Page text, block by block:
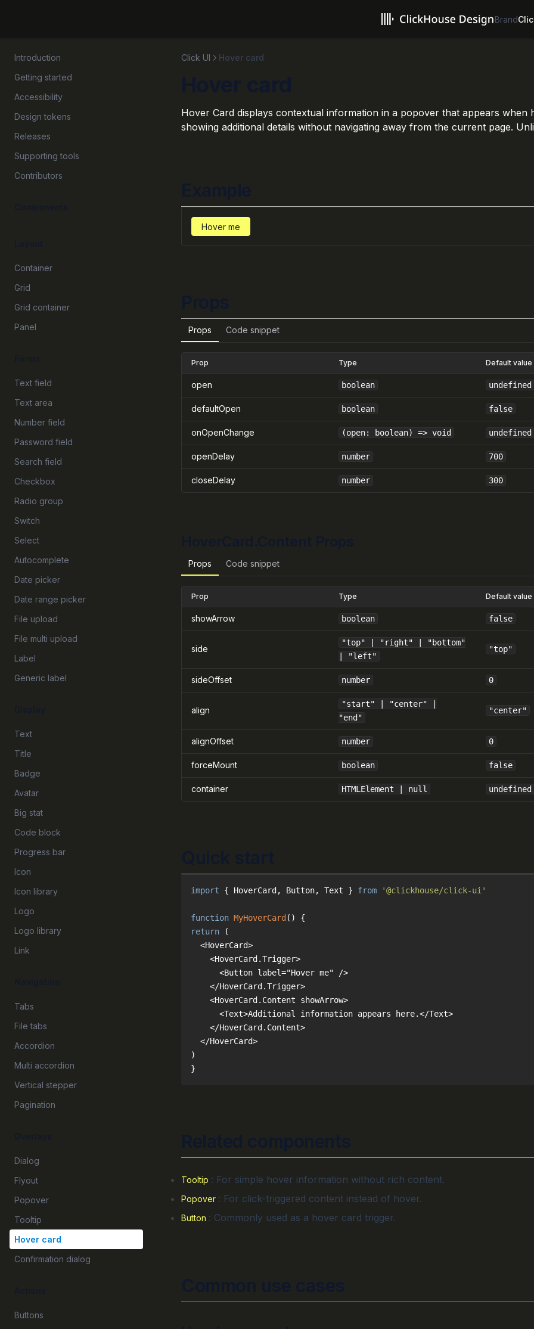
Brand
Introduction
Getting started
Accessibility
Design tokens
Releases
Supporting tools
Contributors
Container
Grid
Grid container
Panel
Text field
Text area
Number field
Password field
Search field
Checkbox
Radio group
Switch
Select
Autocomplete
Date picker
Date range picker
File upload
File multi upload
Label
Generic label
Text
Title
Badge
Avatar
Big stat
Code block
Progress bar
Icon
Icon library
Logo
Logo library
Link
Tabs
File tabs
Accordion
Multi accordion
Vertical stepper
Pagination
Dialog
Flyout
Popover
Tooltip
Hover card
Confirmation dialog
Buttons
Click UI Hover card
Hover Card displays contextual information in a popover that appears when
showing additional details without navigating away from the current page.
Hover me
Props Code snippet
Prop Type Default value
open boolean undefined
defaultOpen boolean false
onOpenChange (open: boolean) => void undefined
openDelay number 700
closeDelay number 300
Props Code snippet
Prop Type Default value
showArrow boolean false
side
"top" | "right" | "bottom"
| "left"
"top"
sideOffset number 0
align
"start" | "center" |
"end"
"center"
alignOffset number 0
forceMount boolean false
container HTMLElement | null undefined
import { HoverCard, Button, Text } from '@clickhouse/click-ui'
function MyHoverCard ( )
return
}
Tooltip : For simple hover information without rich content.
Popover : For click-triggered content instead of hover.
Button : Commonly used as a hover card trigger.